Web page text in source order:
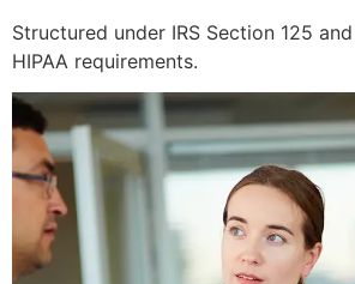
Structured under IRS Section 125
HIPAA requirements.